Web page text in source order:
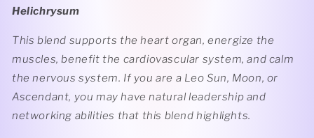
Helichrysum
This blend supports the heart organ, energize the
muscles, benefit the cardiovascular system, and calm
the nervous system. If you are a Leo Sun, Moon, or
Ascendant, you may have natural leadership and
networking abilities that this blend highlights.